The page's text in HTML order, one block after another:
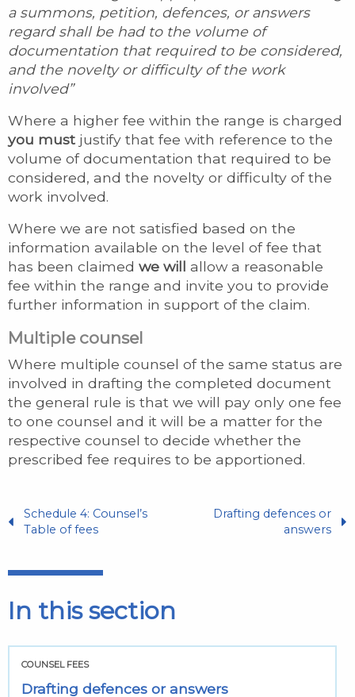
a summons, petition, defences, or answers
regard shall be had to the volume of
documentation that required to be considered,
and the novelty or difficulty of the work
involved”
Where a higher fee within the range is charged
you must justify that fee with reference to the
volume of documentation that required to be
considered, and the novelty or difficulty of the
work involved.
Where we are not satisfied based on the
information available on the level of fee that
has been claimed we will allow a reasonable
fee within the range and invite you to provide
further information in support of the claim.
Multiple counsel
Where multiple counsel of the same status are
involved in drafting the completed document
the general rule is that we will pay only one fee
to one counsel and it will be a matter for the
respective counsel to decide whether the
prescribed fee requires to be apportioned.
Schedule 4: Counsel’s
Table of fees
Drafting defences or
answers
In this section
COUNSEL FEES
Drafting defences or answers